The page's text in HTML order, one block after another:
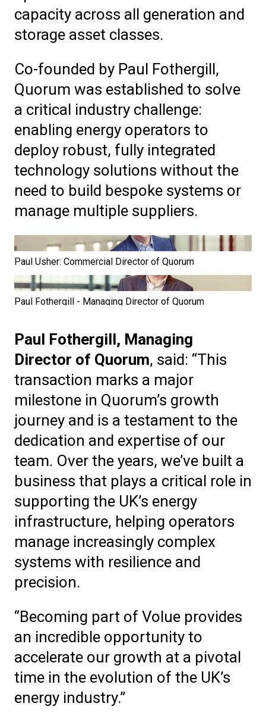
capacity across all generation and
storage asset classes.
Co-founded by Paul Fothergill,
Quorum was established to solve
a critical industry challenge:
enabling energy operators to
deploy robust, fully integrated
technology solutions without the
need to build bespoke systems or
manage multiple suppliers.
Paul Usher: Commercial Director of Quorum
Paul Fothergill - Managing Director of Quorum
Paul Fothergill, Managing
Director of Quorum, said: “This
transaction marks a major
milestone in Quorum’s growth
journey and is a testament to the
dedication and expertise of our
team. Over the years, we’ve built a
business that plays a critical role in
supporting the UK’s energy
infrastructure, helping operators
manage increasingly complex
systems with resilience and
precision.
“Becoming part of Volue provides
an incredible opportunity to
accelerate our growth at a pivotal
time in the evolution of the UK’s
energy industry.”